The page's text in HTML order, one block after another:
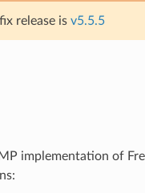
release is v5.5.5
implementation of